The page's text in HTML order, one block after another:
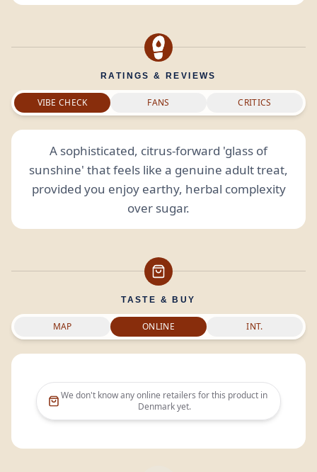
RATINGS & REVIEWS
VIBE CHECK FANS CRITICS
A sophisticated, citrus-forward 'glass of
sunshine' that feels like a genuine adult treat,
provided you enjoy earthy, herbal complexity
over sugar.
TASTE & BUY
MAP ONLINE INT.
We don't know any online retailers for this product in
Denmarkyet.